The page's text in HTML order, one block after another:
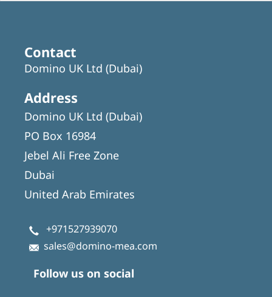
Contact
Domino UK Ltd (Dubai)
Address
Domino UK Ltd (Dubai)
PO Box 16984
Jebel Ali Free Zone
Dubai
United Arab Emirates
+971527939070
sales@domino-mea.com
Follow us on social